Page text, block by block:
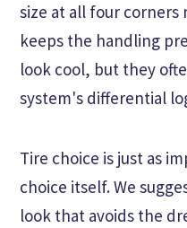
size at all four corners
keeps the handling
look cool, but they
system's differential
Tire choice is just as
choice itself. We
look that avoids the